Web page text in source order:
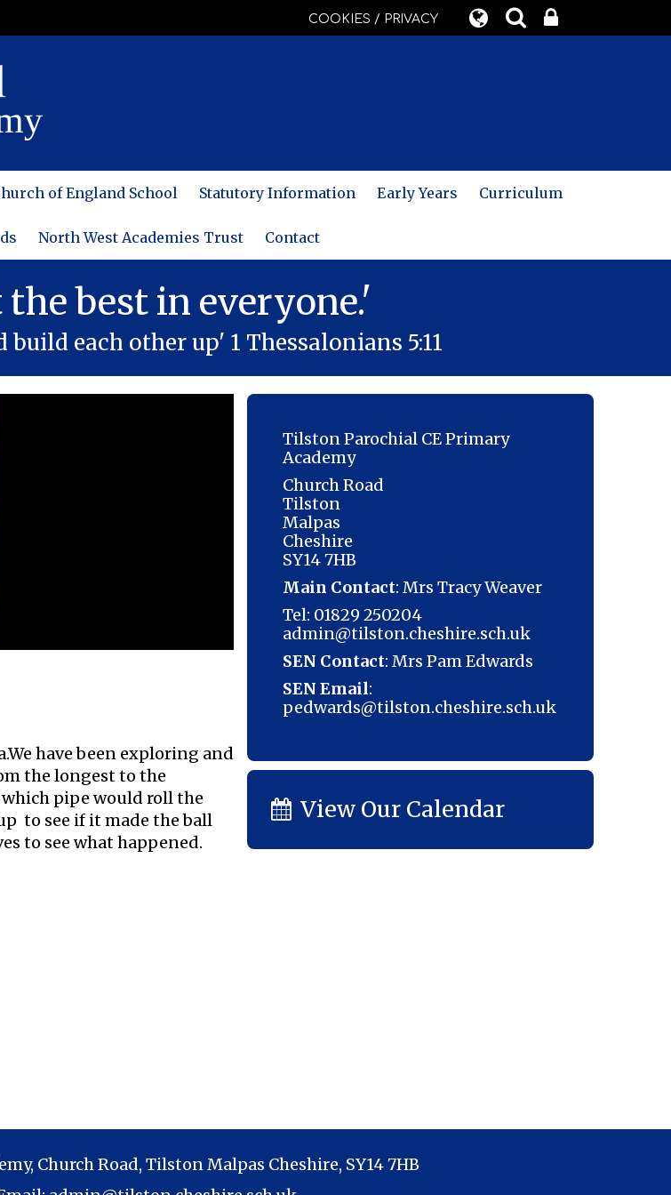
COOKIES / PRIVACY
of England School Statutory Information Early Years Curriculum
North West Academies Trust Contact
best in everyone.'
each other up' 1 Thessalonians 5:11
have been exploring and
the longest to the
pipe would roll the
to see if it made the ball
to see what happened.
Tilston Parochial CE Primary
Academy
Church Road
Tilston
Malpas
Cheshire
SY14 7HB
Main Contact: Mrs Tracy Weaver
Tel: 01829 250204
admin@tilston.cheshire.sch.uk
SEN Contact: Mrs Pam Edwards
SEN Email:
pedwards@tilston.cheshire.sch.uk
View Our Calendar
Church Road, Tilston Malpas Cheshire, SY14 7HB